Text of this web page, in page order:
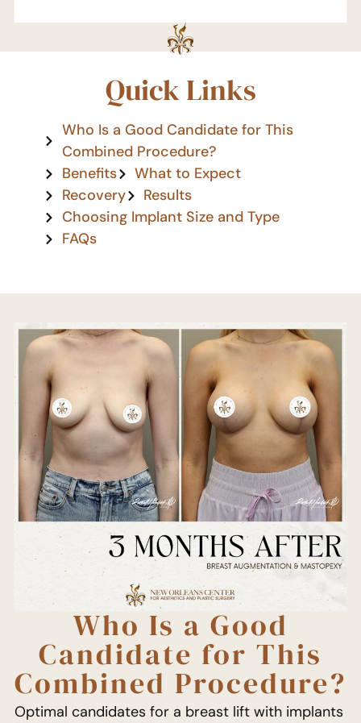
Quick Links
Who Is a Good Candidate for This
Combined Procedure?
Benefits
What to Expect
Recovery
Results
Choosing Implant Size and Type
FAQs
Who Is a Good
Candidate for This
Combined Procedure?
Optimal candidates for a breast lift with implants